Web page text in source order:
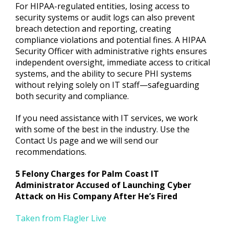
For HIPAA-regulated entities, losing access to
security systems or audit logs can also prevent
breach detection and reporting, creating
compliance violations and potential fines. A HIPAA
Security Officer with administrative rights ensures
independent oversight, immediate access to critical
systems, and the ability to secure PHI systems
without relying solely on IT staff—safeguarding
both security and compliance.
If you need assistance with IT services, we work
with some of the best in the industry. Use the
Contact Us page and we will send our
recommendations.
5 Felony Charges for Palm Coast IT
Administrator Accused of Launching Cyber
Attack on His Company After He’s Fired
Taken from Flagler Live